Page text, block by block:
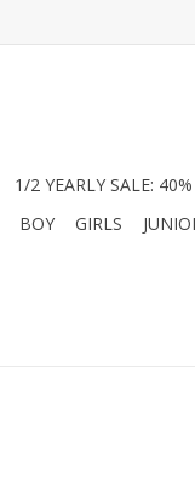
1/2 YEARLY SALE:
BOY GIRLS